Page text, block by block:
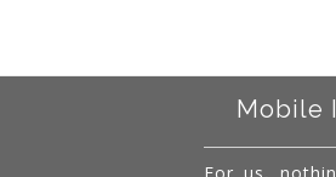
Mobile
For us,